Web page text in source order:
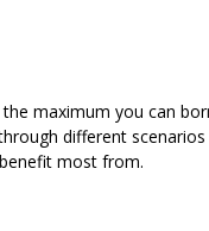
maximum you can
different
most from.